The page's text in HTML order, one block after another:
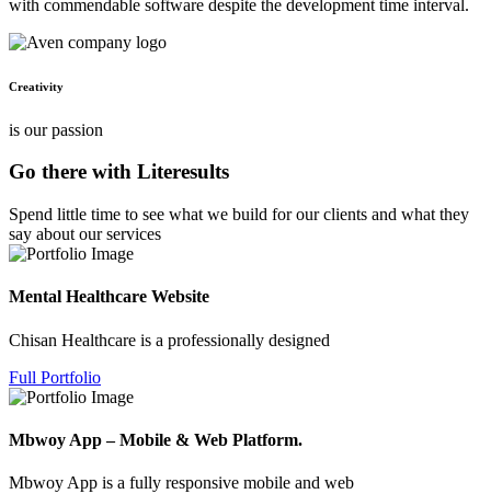
with commendable software despite the development time interval.
Creativity
is our passion
Go there with Literesults
Spend little time to see what we build for our clients and what they
say about our services
Mental Healthcare Website
Chisan Healthcare is a professionally designed
Full Portfolio
Mbwoy App – Mobile & Web Platform.
Mbwoy App is a fully responsive mobile and web